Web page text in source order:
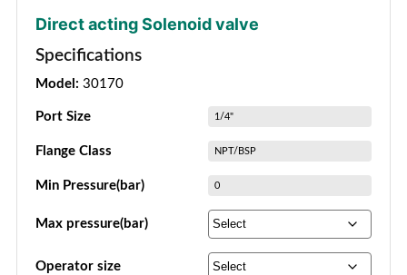
Direct acting Solenoid valve
Specifications
Model: 30170
Port Size 1/4"
Flange Class NPT/BSP
Min Pressure(bar) 0
Max pressure(bar)
Operator size